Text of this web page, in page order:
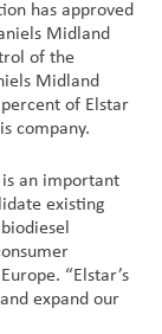
has approved
Midland
of the
Midland
of Elstar
company.
an important
existing
“Elstar’s
expand our